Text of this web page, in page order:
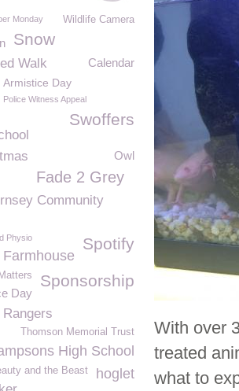
With over
treated
what to
Wildlife Camera
Monday
Snow
Calendar
Walk
Armistice Day
Police Witness Appeal
Swoffers
Owl
Fade 2 Grey
Community
Spotify
Physio
Sponsorship
Day
Rangers
Thomson Memorial Trust
High School
hoglet
and the Beast